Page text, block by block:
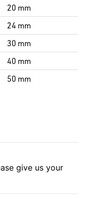
20 mm
24 mm
30 mm
40 mm
50 mm
give us your